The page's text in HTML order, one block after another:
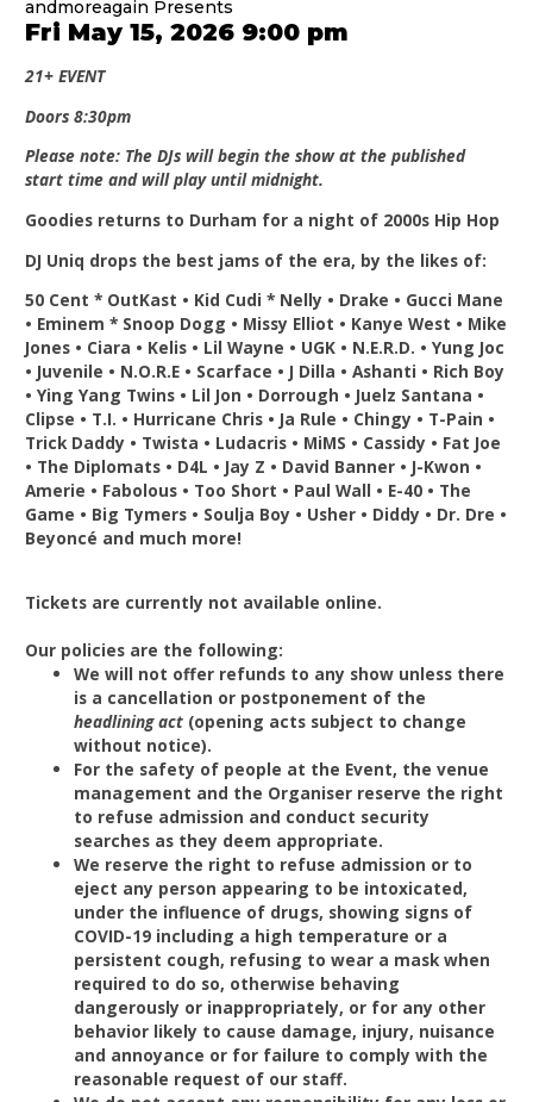
andmoreagain Presents
Fri May 15, 2026 9:00 pm
21+ EVENT
Doors 8:30pm
Please note: The DJs will begin the show at the published
start time and will play until midnight.
Goodies returns to Durham for a night of 2000s Hip Hop
DJ Uniq drops the best jams of the era, by the likes of:
50 Cent * OutKast • Kid Cudi * Nelly • Drake • Gucci Mane
• Eminem * Snoop Dogg • Missy Elliot • Kanye West • Mike
Jones • Ciara • Kelis • Lil Wayne • UGK • N.E.R.D. • Yung Joc
• Juvenile • N.O.R.E • Scarface • J Dilla • Ashanti • Rich Boy
• Ying Yang Twins • Lil Jon • Dorrough • Juelz Santana •
Clipse • T.I. • Hurricane Chris • Ja Rule • Chingy • T-Pain •
Trick Daddy • Twista • Ludacris • MiMS • Cassidy • Fat Joe
• The Diplomats • D4L • Jay Z • David Banner • J-Kwon •
Amerie • Fabolous • Too Short • Paul Wall • E-40 • The
Game • Big Tymers • Soulja Boy • Usher • Diddy • Dr. Dre •
Beyoncé and much more!
Tickets are currently not available online.
Our policies are the following:
We will not offer refunds to any show unless there
is a cancellation or postponement of the
headlining act (opening acts subject to change
without notice).
For the safety of people at the Event, the venue
management and the Organiser reserve the right
to refuse admission and conduct security
searches as they deem appropriate.
We reserve the right to refuse admission or to
eject any person appearing to be intoxicated,
under the influence of drugs, showing signs of
COVID-19 including a high temperature or a
persistent cough, refusing to wear a mask when
required to do so, otherwise behaving
dangerously or inappropriately, or for any other
behavior likely to cause damage, injury, nuisance
and annoyance or for failure to comply with the
reasonable request of our staff.